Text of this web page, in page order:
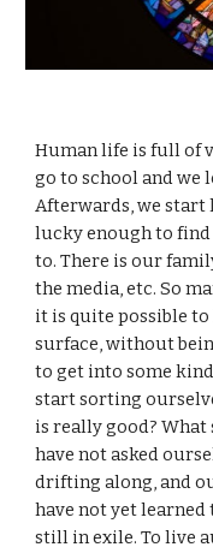
Human life is full of
go to school and we
Afterwards, we start
lucky enough to
to. There is our
the media, etc. So
it is quite possible
surface, without
to get into some
start sorting
is really good? What
have not asked
drifting along, and
have not yet
still in exile. To live